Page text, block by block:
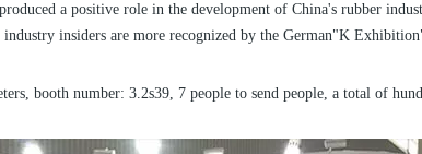
a positive role in the development of China's rubber
insiders are more recognized by the German"K
booth number: 3.2s39, 7 people to send people, a total of